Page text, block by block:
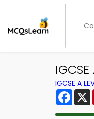
IGCSE A